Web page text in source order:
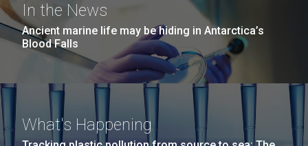
In the News
Ancient marine life may be hiding in Antarctica’s
Blood Falls
What's Happening